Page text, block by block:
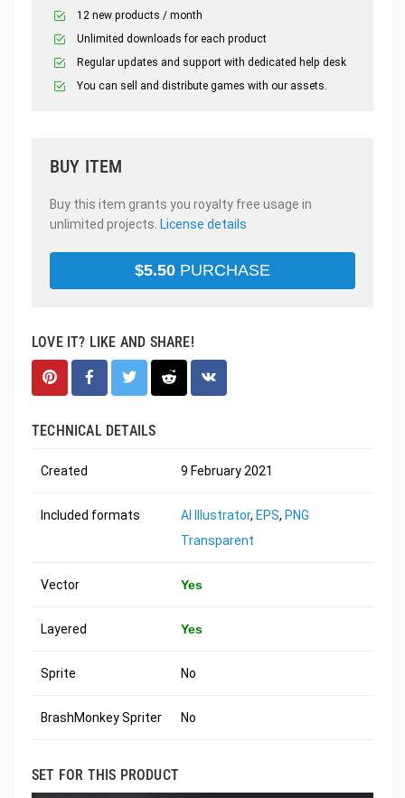
12 new products / month
Unlimited downloads for each product
Regular updates and support with dedicated help desk
You can sell and distribute games with our assets.
BUY ITEM
Buy this item grants you royalty free usage in
unlimited projects. License details
$5.50 PURCHASE
LOVE IT? LIKE AND SHARE!
TECHNICAL DETAILS
Created 9 February 2021
Included formats AI Illustrator, EPS, PNG
Transparent
Vector Yes
Layered Yes
Sprite No
BrashMonkey Spriter No
SET FOR THIS PRODUCT